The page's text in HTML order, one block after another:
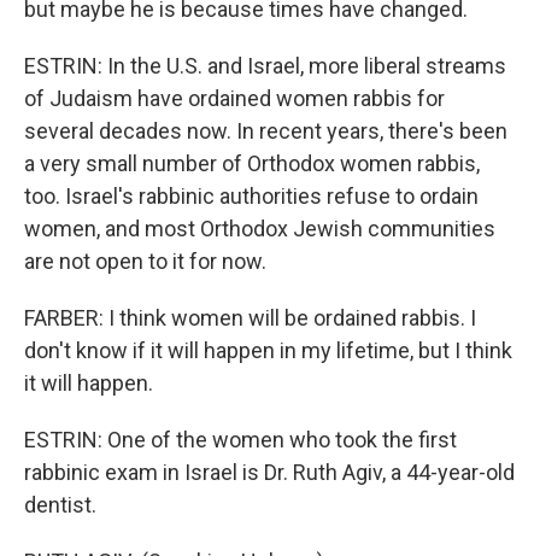
but maybe he is because times have changed.
ESTRIN: In the U.S. and Israel, more liberal streams
of Judaism have ordained women rabbis for
several decades now. In recent years, there's been
a very small number of Orthodox women rabbis,
too. Israel's rabbinic authorities refuse to ordain
women, and most Orthodox Jewish communities
are not open to it for now.
FARBER: I think women will be ordained rabbis. I
don't know if it will happen in my lifetime, but I think
it will happen.
ESTRIN: One of the women who took the first
rabbinic exam in Israel is Dr. Ruth Agiv, a 44-year-old
dentist.